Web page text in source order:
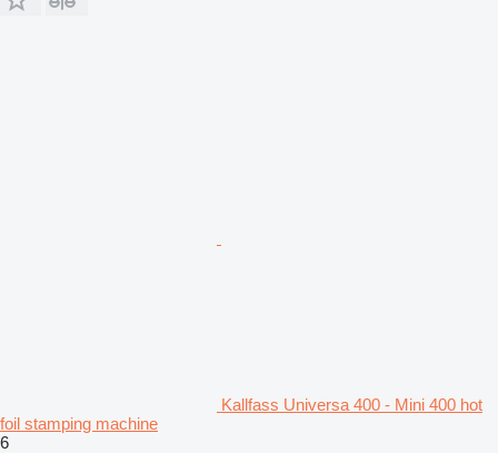
Kallfass Universa 400 - Mini 400 hot
foil stamping machine
6